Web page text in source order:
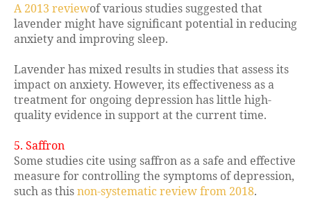
A 2013 reviewof various studies suggested that
lavender might have significant potential in reducing
anxiety and improving sleep.
Lavender has mixed results in studies that assess its
impact on anxiety. However, its effectiveness as a
treatment for ongoing depression has little high-
quality evidence in support at the current time.
5. Saffron
Some studies cite using saffron as a safe and effective
measure for controlling the symptoms of depression,
such as thisnon-systematic review from 2018.